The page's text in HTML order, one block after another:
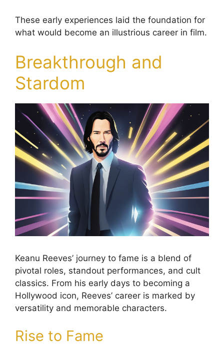
These early experiences laid the foundation for
what would become an illustrious career in film.
Breakthrough and
Stardom
Keanu Reeves’ journey to fame is a blend of
pivotal roles, standout performances, and cult
classics. From his early days to becoming a
Hollywood icon, Reeves’ career is marked by
versatility and memorable characters.
Rise to Fame